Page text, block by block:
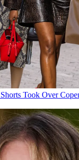
Took Over